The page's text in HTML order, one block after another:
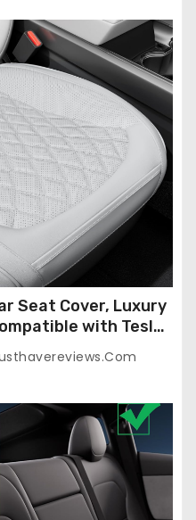
Seat Cover, Luxury
with Tesla
2020,
Tesla Model Y/3